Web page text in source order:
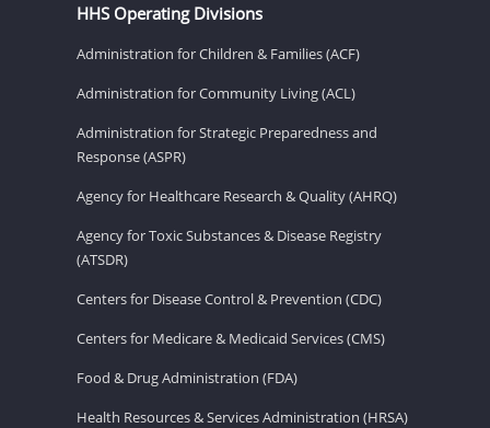
HHS Operating Divisions
Administration for Children & Families (ACF)
Administration for Community Living (ACL)
Administration for Strategic Preparedness and
Response (ASPR)
Agency for Healthcare Research & Quality (AHRQ)
Agency for Toxic Substances & Disease Registry
(ATSDR)
Centers for Disease Control & Prevention (CDC)
Centers for Medicare & Medicaid Services (CMS)
Food & Drug Administration (FDA)
Health Resources & Services Administration (HRSA)